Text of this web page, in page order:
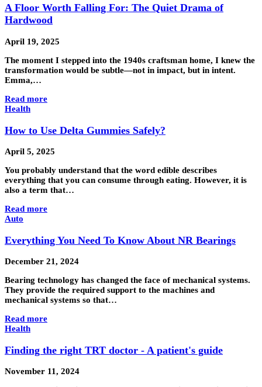
A Floor Worth Falling For: The Quiet Drama of
Hardwood
April 19, 2025
The moment I stepped into the 1940s craftsman home, I knew the
transformation would be subtle—not in impact, but in intent.
Emma,…
Read more
Health
How to Use Delta Gummies Safely?
April 5, 2025
You probably understand that the word edible describes
everything that you can consume through eating. However, it is
also a term that…
Read more
Auto
Everything You Need To Know About NR Bearings
December 21, 2024
Bearing technology has changed the face of mechanical systems.
They provide the required support to the machines and
mechanical systems so that…
Read more
Health
Finding the right TRT doctor - A patient's guide
November 11, 2024